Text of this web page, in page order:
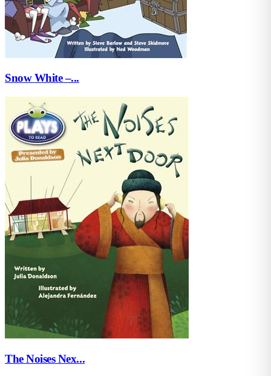
Snow White –...
The Noises Nex...